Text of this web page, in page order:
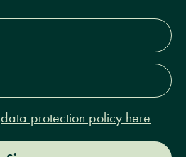
data protection policy here